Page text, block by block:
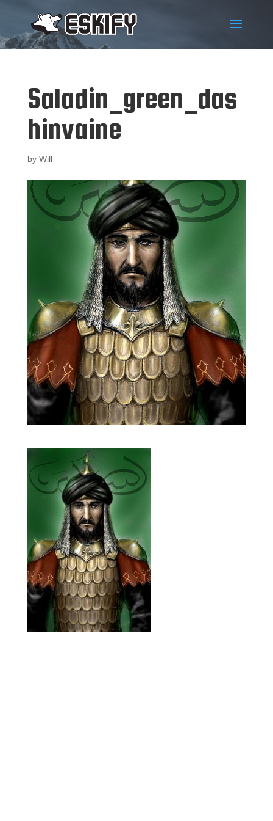
Saladin_green_das
hinvaine
by Will